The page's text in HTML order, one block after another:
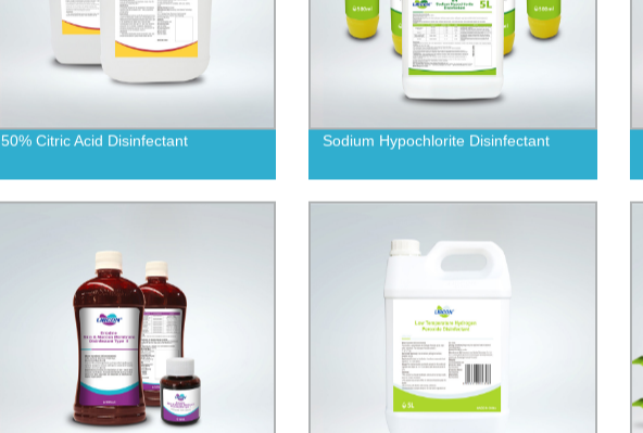
50% Citric Acid Disinfectant Sodium Hypochlorite Disinfectant